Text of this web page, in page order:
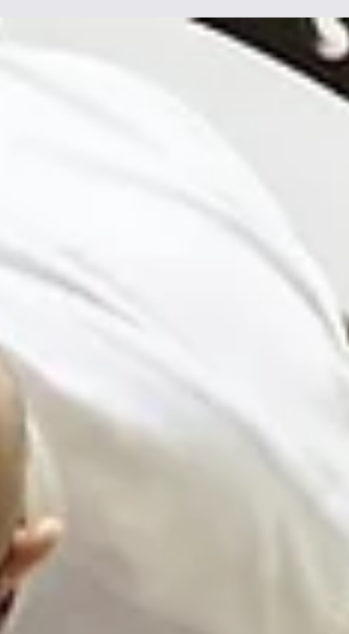
and growth instead of static roles.